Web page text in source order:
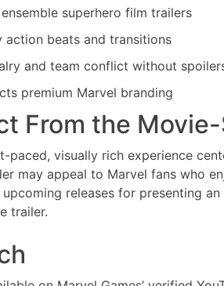
superhero film trailers
action beats and transitions
and team conflict without
premium Marvel branding
From the
paced, visually rich experience
may appeal to Marvel fans who
releases for presenting
trailer.